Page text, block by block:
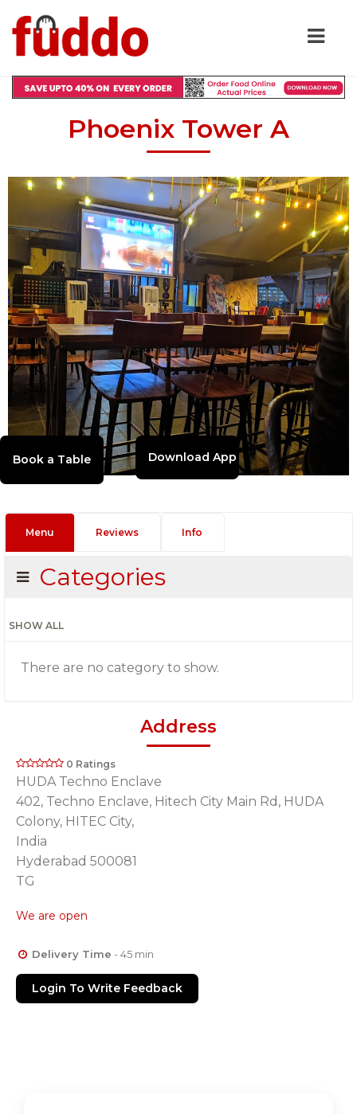
Phoenix Tower A
Download App
Menu Reviews Info
Categories
SHOW ALL
There are no category to show.
Address
0 Ratings
HUDA Techno Enclave
402, Techno Enclave, Hitech City Main Rd, HUDA
Colony, HITEC City,
India
Hyderabad 500081
TG
We are open
Delivery Time - 45 min
Login To Write Feedback